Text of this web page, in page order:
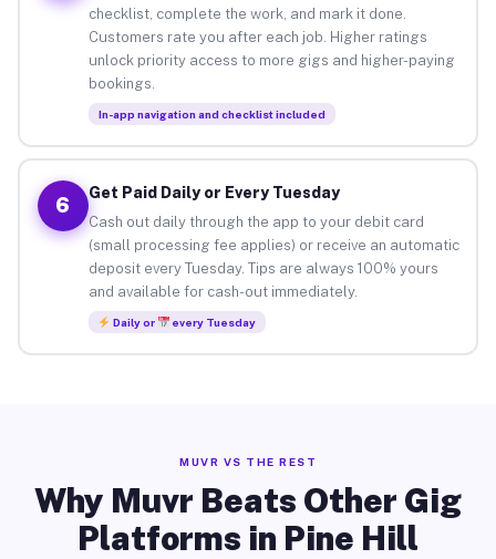
checklist, complete the work, and mark it done.
Customers rate you after each job. Higher ratings
unlock priority access to more gigs and higher-paying
bookings.
In-app navigation and checklist included
6
Get Paid Daily or Every Tuesday
Cash out daily through the app to your debit card
(small processing fee applies) or receive an automatic
deposit every Tuesday. Tips are always 100% yours
and available for cash-out immediately.
Daily or every Tuesday
MUVR VS THE REST
Why Muvr Beats Other Gig
Platforms in Pine Hill